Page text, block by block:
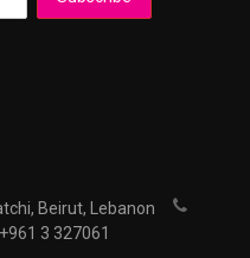
Beirut, Lebanon
3 327061